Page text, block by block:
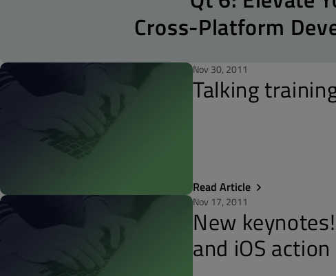
Cross-Platform
Nov 30, 2011
Talking
Read Article
Nov 17, 2011
New
and iOS